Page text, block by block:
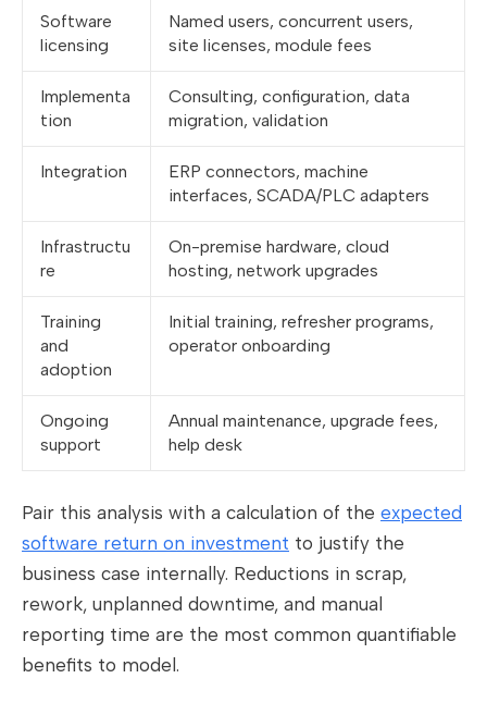
Software
licensing
Named users, concurrent users,
site licenses, module fees
Implementa
tion
Consulting, configuration, data
migration, validation
Integration
ERP connectors, machine
interfaces, SCADA/PLC adapters
Infrastructu
re
On-premise hardware, cloud
hosting, network upgrades
Training
and
adoption
Initial training, refresher programs,
operator onboarding
Ongoing
support
Annual maintenance, upgrade fees,
help desk
Pair this analysis with a calculation of the expected
software return on investment to justify the
business case internally. Reductions in scrap,
rework, unplanned downtime, and manual
reporting time are the most common quantifiable
benefits to model.